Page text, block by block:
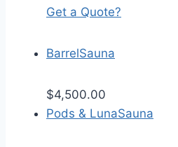
Get a Quote?
BarrelSauna
$4,500.00
Pods & LunaSauna